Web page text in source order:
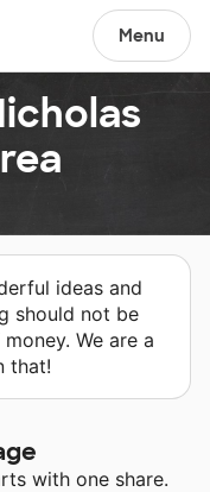
Menu
ideas and
should not be
We are a
that!
with one share.